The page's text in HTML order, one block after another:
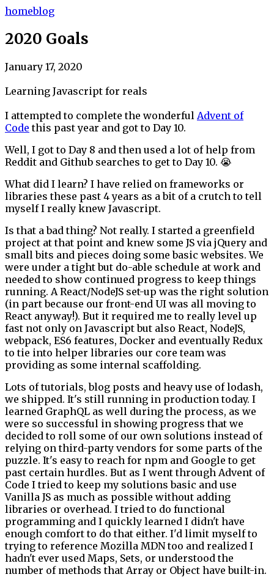
homeblog
2020 Goals
January 17, 2020
Learning Javascript for reals
I attempted to complete the wonderful Advent of
Code this past year and got to Day 10.
Well, I got to Day 8 and then used a lot of help from
Reddit and Github searches to get to Day 10. 😭
What did I learn? I have relied on frameworks or
libraries these past 4 years as a bit of a crutch to tell
myself I really knew Javascript.
Is that a bad thing? Not really. I started a greenfield
project at that point and knew some JS via jQuery and
small bits and pieces doing some basic websites. We
were under a tight but do-able schedule at work and
needed to show continued progress to keep things
running. A React/NodeJS set-up was the right solution
(in part because our front-end UI was all moving to
React anyway!). But it required me to really level up
fast not only on Javascript but also React, NodeJS,
webpack, ES6 features, Docker and eventually Redux
to tie into helper libraries our core team was
providing as some internal scaffolding.
Lots of tutorials, blog posts and heavy use of lodash,
we shipped. It's still running in production today. I
learned GraphQL as well during the process, as we
were so successful in showing progress that we
decided to roll some of our own solutions instead of
relying on third-party vendors for some parts of the
puzzle. It's easy to reach for npm and Google to get
past certain hurdles. But as I went through Advent of
Code I tried to keep my solutions basic and use
Vanilla JS as much as possible without adding
libraries or overhead. I tried to do functional
programming and I quickly learned I didn't have
enough comfort to do that either. I'd limit myself to
trying to reference Mozilla MDN too and realized I
hadn't ever used Maps, Sets, or understood the
number of methods that Array or Object have built-in.